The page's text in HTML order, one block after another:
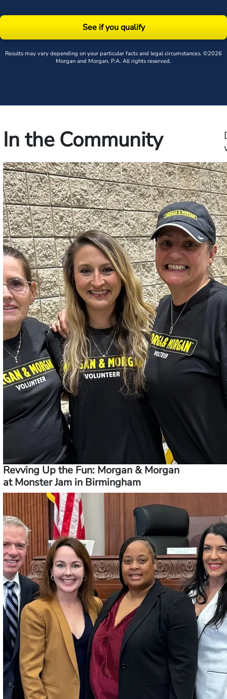
See if you qualify
Results may vary depending on your particular facts and legal circumstances. ©2026
Morgan and Morgan, P.A. All rights reserved.
In the Community
Revving Up the Fun: Morgan & Morgan
at Monster Jam in Birmingham